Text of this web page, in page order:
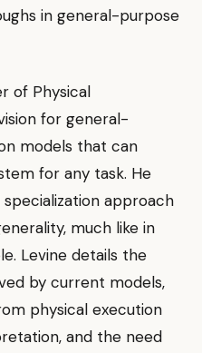
in general-purpose
of Physical
for general-
models that can
for any task. He
approach
much like in
Levine details the
by current models,
physical execution
and the need